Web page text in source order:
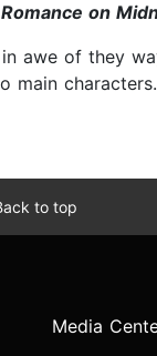
on
awe of they
to top
Media